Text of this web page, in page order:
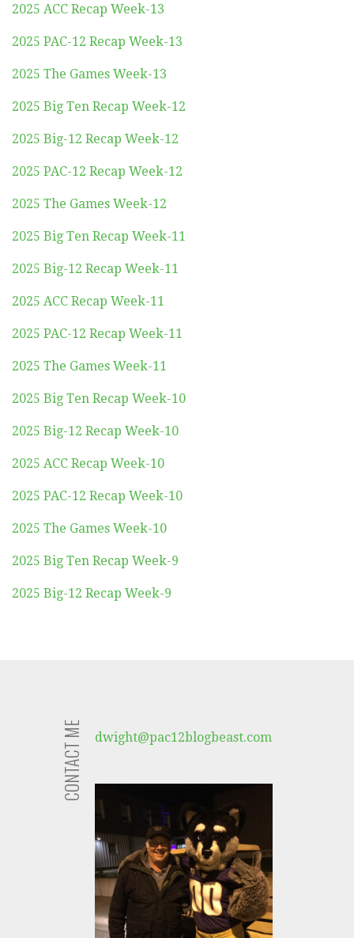
2025 ACC Recap Week-13
2025 PAC-12 Recap Week-13
2025 The Games Week-13
2025 Big Ten Recap Week-12
2025 Big-12 Recap Week-12
2025 PAC-12 Recap Week-12
2025 The Games Week-12
2025 Big Ten Recap Week-11
2025 Big-12 Recap Week-11
2025 ACC Recap Week-11
2025 PAC-12 Recap Week-11
2025 The Games Week-11
2025 Big Ten Recap Week-10
2025 Big-12 Recap Week-10
2025 ACC Recap Week-10
2025 PAC-12 Recap Week-10
2025 The Games Week-10
2025 Big Ten Recap Week-9
2025 Big-12 Recap Week-9
CONTACT ME dwight@pac12blogbeast.com